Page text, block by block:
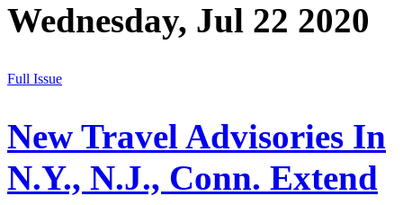
Wednesday, Jul 22 2020
Full Issue
New Travel Advisories In
N.Y., N.J., Conn. Extend